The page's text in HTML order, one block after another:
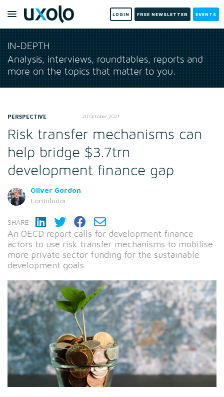
LOGIN FREE NEWSLETTER EVENTS
IN-DEPTH
Analysis, interviews, roundtables, reports and
more on the topics that matter to you.
PERSPECTIVE 20 October 2021
Risk transfer mechanisms can
help bridge $3.7trn
development finance gap
Oliver Gordon
Contributor
SHARE:
An OECD report calls for development finance
actors to use risk transfer mechanisms to mobilise
more private sector funding for the sustainable
development goals.